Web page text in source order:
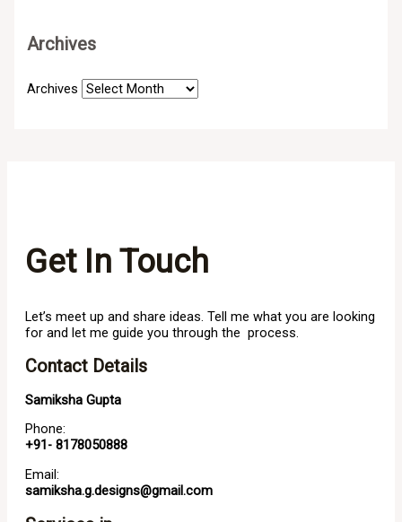
Archives
Archives
Get In Touch
Let’s meet up and share ideas. Tell me what you are looking
for and let me guide you through the process.
Contact Details
Samiksha Gupta
Phone:
+91- 8178050888
Email:
samiksha.g.designs@gmail.com